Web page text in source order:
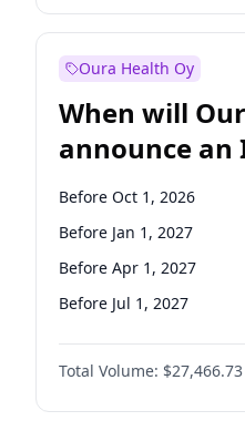
Before Jul 1, 2027
Oura Health Oy
When will
announce an
Before Oct 1, 2026
Before Jan 1, 2027
Before Apr 1, 2027
Before Jul 1, 2027
Before Oct 1, 2027
Before Jan 1, 2028
Before Jul 1, 2026
Total Volume: $27,466.73